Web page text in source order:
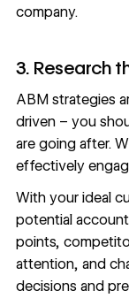
company.
3. Research
ABM strategies
driven– you
are going after.
effectively
With your ideal
potential
points,
attention, and
decisions and